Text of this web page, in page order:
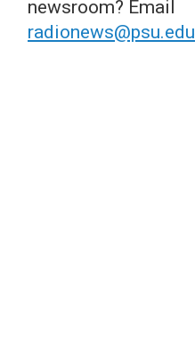
newsroom? Email
radionews@psu.edu